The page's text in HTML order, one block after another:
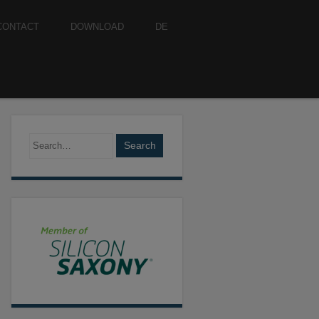
DOWNLOAD DE
Search